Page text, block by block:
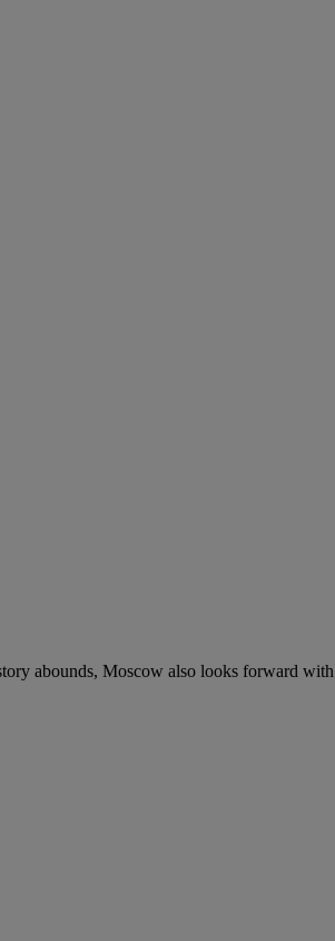
abounds, Moscow also looks forward with